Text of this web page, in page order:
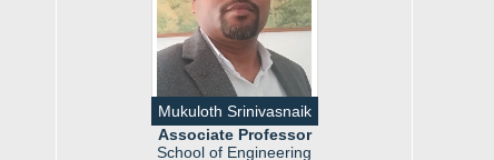
Mukuloth Srinivasnaik
Associate Professor
School of Engineering